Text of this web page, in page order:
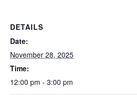
DETAILS
Date:
November 28, 2025
Time:
12:00 pm - 3:00 pm